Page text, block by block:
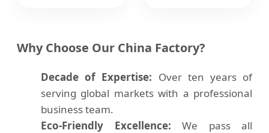
Why Choose Our China Factory?
Decade of Expertise: Over ten years of
serving global markets with a professional
business team.
Eco-Friendly Excellence: We pass all